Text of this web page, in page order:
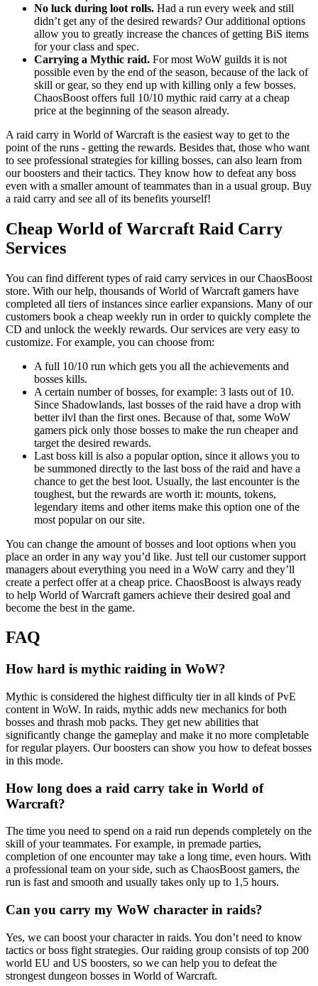
No luck during loot rolls. Had a run every week and still
didn’t get any of the desired rewards? Our additional options
allow you to greatly increase the chances of getting BiS items
for your class and spec.
Carrying a Mythic raid. For most WoW guilds it is not
possible even by the end of the season, because of the lack of
skill or gear, so they end up with killing only a few bosses.
ChaosBoost offers full 10/10 mythic raid carry at a cheap
price at the beginning of the season already.
A raid carry in World of Warcraft is the easiest way to get to the
point of the runs - getting the rewards. Besides that, those who want
to see professional strategies for killing bosses, can also learn from
our boosters and their tactics. They know how to defeat any boss
even with a smaller amount of teammates than in a usual group. Buy
a raid carry and see all of its benefits yourself!
Cheap World of Warcraft Raid Carry
Services
You can find different types of raid carry services in our ChaosBoost
store. With our help, thousands of World of Warcraft gamers have
completed all tiers of instances since earlier expansions. Many of our
customers book a cheap weekly run in order to quickly complete the
CD and unlock the weekly rewards. Our services are very easy to
customize. For example, you can choose from:
A full 10/10 run which gets you all the achievements and
bosses kills.
A certain number of bosses, for example: 3 lasts out of 10.
Since Shadowlands, last bosses of the raid have a drop with
better ilvl than the first ones. Because of that, some WoW
gamers pick only those bosses to make the run cheaper and
target the desired rewards.
Last boss kill is also a popular option, since it allows you to
be summoned directly to the last boss of the raid and have a
chance to get the best loot. Usually, the last encounter is the
toughest, but the rewards are worth it: mounts, tokens,
legendary items and other items make this option one of the
most popular on our site.
You can change the amount of bosses and loot options when you
place an order in any way you’d like. Just tell our customer support
managers about everything you need in a WoW carry and they’ll
create a perfect offer at a cheap price. ChaosBoost is always ready
to help World of Warcraft gamers achieve their desired goal and
become the best in the game.
FAQ
How hard is mythic raiding in WoW?
Mythic is considered the highest difficulty tier in all kinds of PvE
content in WoW. In raids, mythic adds new mechanics for both
bosses and thrash mob packs. They get new abilities that
significantly change the gameplay and make it no more completable
for regular players. Our boosters can show you how to defeat bosses
in this mode.
How long does a raid carry take in World of
Warcraft?
The time you need to spend on a raid run depends completely on the
skill of your teammates. For example, in premade parties,
completion of one encounter may take a long time, even hours. With
a professional team on your side, such as ChaosBoost gamers, the
run is fast and smooth and usually takes only up to 1,5 hours.
Can you carry my WoW character in raids?
Yes, we can boost your character in raids. You don’t need to know
tactics or boss fight strategies. Our raiding group consists of top 200
world EU and US boosters, so we can help you to defeat the
strongest dungeon bosses in World of Warcraft.